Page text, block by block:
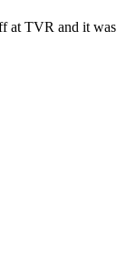
at TVR and it was